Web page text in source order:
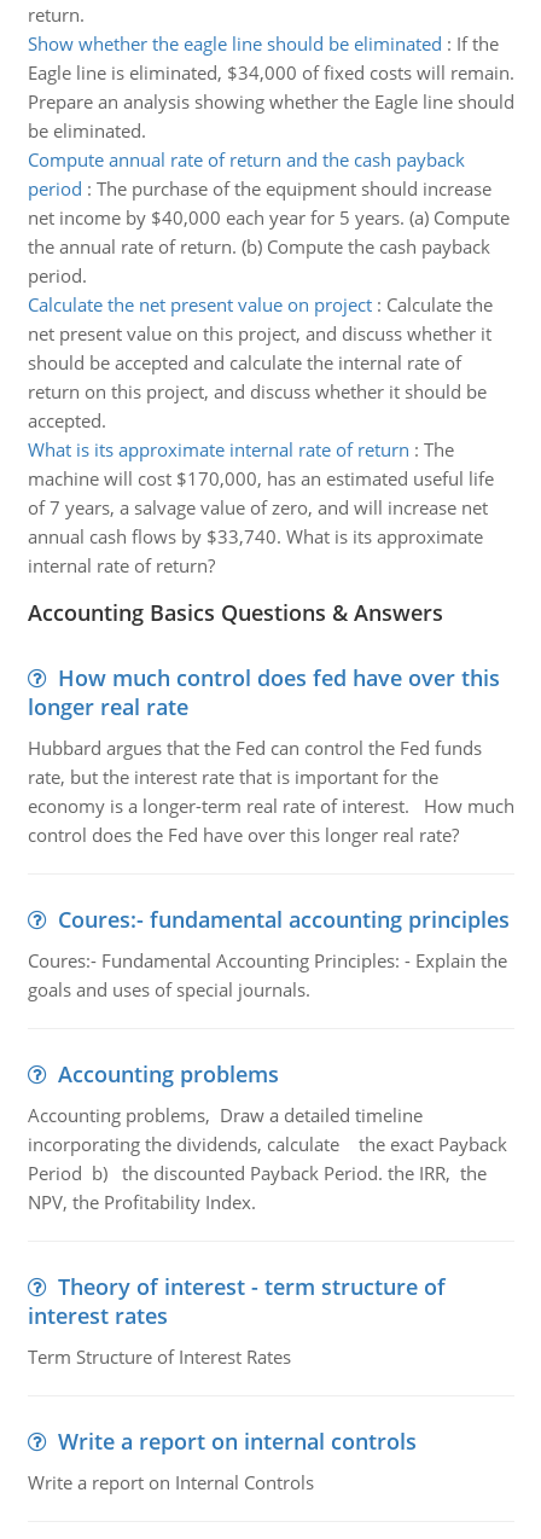
return.
Show whether the eagle line should be eliminated : If the
Eagle line is eliminated, $34,000 of fixed costs will remain.
Prepare an analysis showing whether the Eagle line should
be eliminated.
Compute annual rate of return and the cash payback
period : The purchase of the equipment should increase
net income by $40,000 each year for 5 years. (a) Compute
the annual rate of return. (b) Compute the cash payback
period.
Calculate the net present value on project: Calculate the
net present value on this project, and discuss whether it
should be accepted and calculate the internal rate of
return on this project, and discuss whether it should be
accepted.
What is its approximate internal rate of return : The
machine will cost $170,000, has an estimated useful life
of 7 years, a salvage value of zero, and will increase net
annual cash flows by $33,740. What is its approximate
internal rate of return?
Accounting Basics Questions & Answers
How much control does fed have over this
longer real rate
Hubbard argues that the Fed can control the Fed funds
rate, but the interest rate that is important for the
economy is a longer-term real rate of interest. How much
control does the Fed have over this longer real rate?
Coures:- fundamental accounting principles
Coures:- Fundamental Accounting Principles: - Explain the
goals and uses of special journals.
Accounting problems
Accounting problems, Draw a detailed timeline
incorporating the dividends, calculate the exact Payback
Period b) the discounted Payback Period. the IRR, the
NPV, the Profitability Index.
Theory of interest - term structure of
interest rates
Term Structure of Interest Rates
Write a report on internal controls
Write a report on Internal Controls